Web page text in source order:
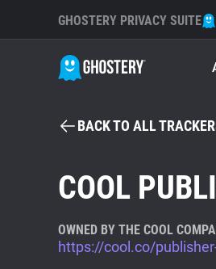
GHOSTERY PRIVACY SUITE
BACK TO ALL
COOL
OWNED BY THE COOL
https://cool.co/